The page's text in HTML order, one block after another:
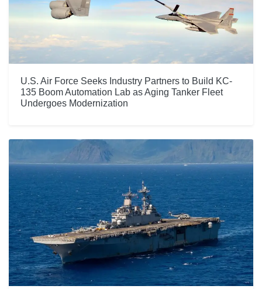
U.S. Air Force Seeks Industry Partners to Build KC-
135 Boom Automation Lab as Aging Tanker Fleet
Undergoes Modernization